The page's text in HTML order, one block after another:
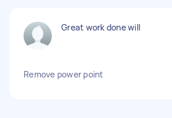
Great work done will
Remove power point